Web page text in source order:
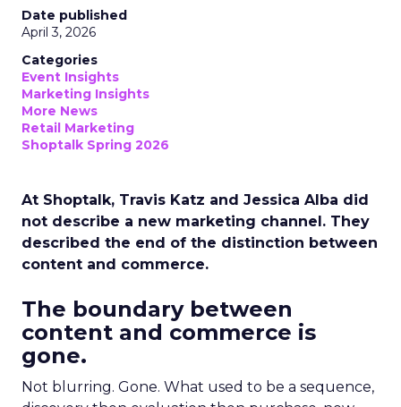
Date published
April 3, 2026
Categories
Event Insights
Marketing Insights
More News
Retail Marketing
Shoptalk Spring 2026
At Shoptalk, Travis Katz and Jessica Alba did
not describe a new marketing channel. They
described the end of the distinction between
content and commerce.
The boundary between
content and commerce is
gone.
Not blurring. Gone. What used to be a sequence,